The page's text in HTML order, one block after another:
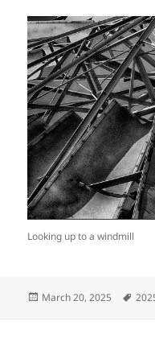
Looking up to a windmill
Posted
March 20, 2025